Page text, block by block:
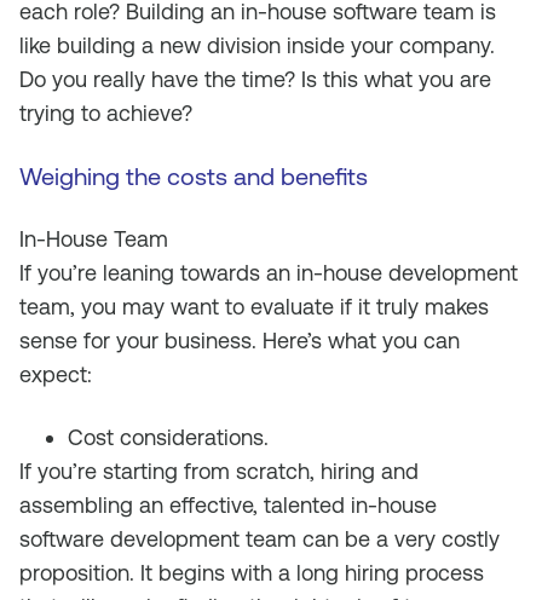
each role? Building an in-house software team is
like building a new division inside your company.
Do you really have the time? Is this what you are
trying to achieve?
Weighing the costs and benefits
In-House Team
If you’re leaning towards an in-house development
team, you may want to evaluate if it truly makes
sense for your business. Here’s what you can
expect:
Cost considerations.
If you’re starting from scratch, hiring and
assembling an effective, talented in-house
software development team can be a very costly
proposition. It begins with a long hiring process